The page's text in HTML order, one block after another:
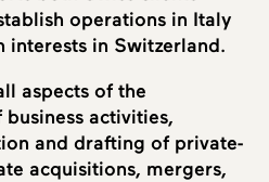
operations in Italy
interests in Switzerland.
aspects of the
activities,
and drafting of private-
acquisitions, mergers,